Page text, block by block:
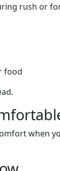
rush or
food
when